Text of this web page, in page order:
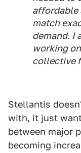
affordable
match
demand. I
working
collective
Stellantis
with, it just
between major
becoming